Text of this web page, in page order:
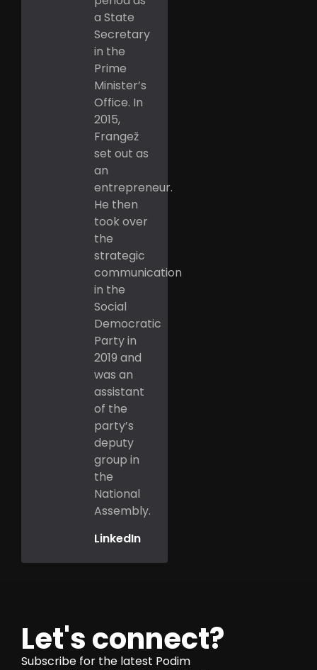
a State
Secretary
in the
Prime
Minister’s
Office. In
2015,
Frangež
set out as
an
entrepreneur.
He then
took over
the
strategic
communication
in the
Social
Democratic
Party in
2019 and
was an
assistant
of the
party’s
deputy
group in
the
National
Assembly.
LinkedIn
Let's connect?
Subscribe for the latest Podim